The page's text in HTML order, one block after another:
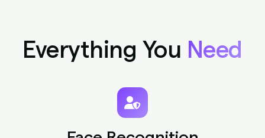
Everything You Need